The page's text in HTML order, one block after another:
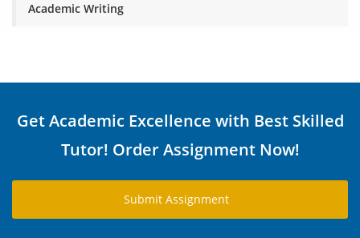
Academic Writing
Get Academic Excellence with Best Skilled
Tutor! Order Assignment Now!
Submit Assignment